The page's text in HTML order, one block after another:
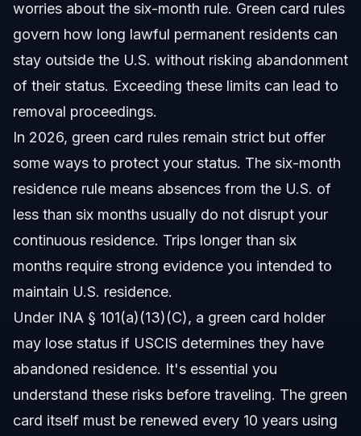
worries about the six-month rule. Green card rules
govern how long lawful permanent residents can
stay outside the U.S. without risking abandonment
of their status. Exceeding these limits can lead to
removal proceedings.
In 2026, green card rules remain strict but offer
some ways to protect your status. The six-month
residence rule means absences from the U.S. of
less than six months usually do not disrupt your
continuous residence. Trips longer than six
months require strong evidence you intended to
maintain U.S. residence.
Under INA § 101(a)(13)(C), a green card holder
may lose status if USCIS determines they have
abandoned residence. It's essential you
understand these risks before traveling. The green
card itself must be renewed every 10 years using